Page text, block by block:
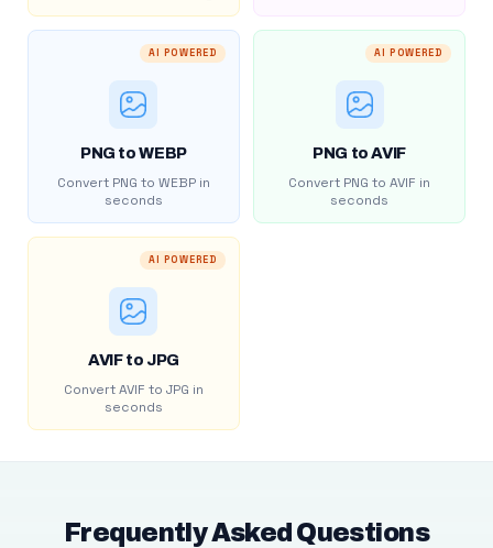
AI POWERED
PNG to WEBP
Convert PNG to WEBP in
seconds
AI POWERED
PNG to AVIF
Convert PNG to AVIF in
seconds
AI POWERED
AVIF to JPG
Convert AVIF to JPG in
seconds
Frequently Asked Questions